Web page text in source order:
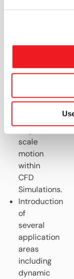
GIB
and
it
applies
large
scale
motion
within
CFD
Simulations.
Introduction
of
several
application
areas
including
dynamic